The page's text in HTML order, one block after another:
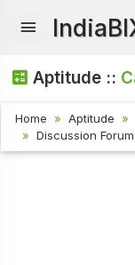
Aptitude ::
Home Aptitude
Discussion Forum